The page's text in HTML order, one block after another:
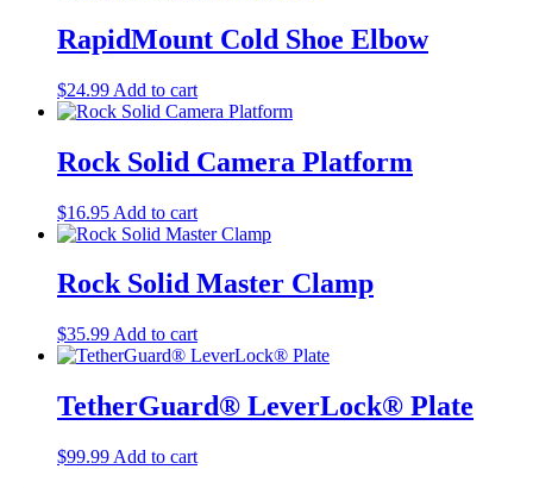
RapidMount Cold Shoe Elbow
$24.99 Add to cart
Rock Solid Camera Platform
$16.95 Add to cart
Rock Solid Master Clamp
$35.99 Add to cart
TetherGuard® LeverLock® Plate
$99.99 Add to cart